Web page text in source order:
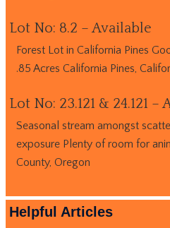
Lot No: 8.2 – Available
Forest Lot in California Pines
.85 Acres California Pines,
Lot No: 23.121 & 24.121 –
Seasonal stream amongst
exposure Plenty of room for
County, Oregon
Helpful Articles